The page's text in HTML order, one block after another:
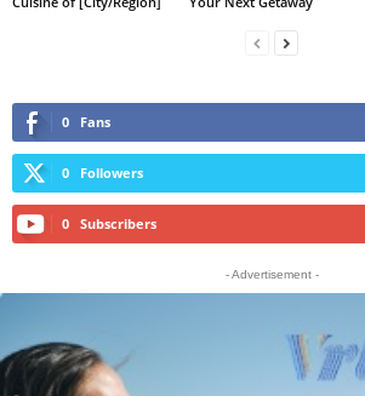
0 Fans
0 Followers
0 Subscribers
- Advertisement -